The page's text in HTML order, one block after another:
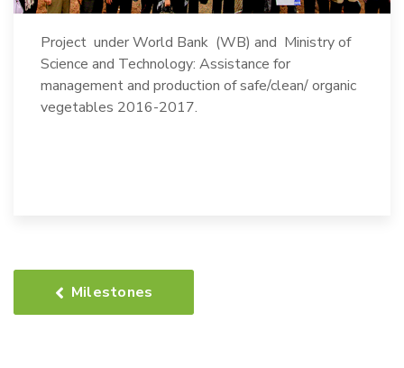
Project under World Bank (WB) and Ministry of
Science and Technology: Assistance for
management and production of safe/clean/ organic
vegetables 2016-2017.
Milestones